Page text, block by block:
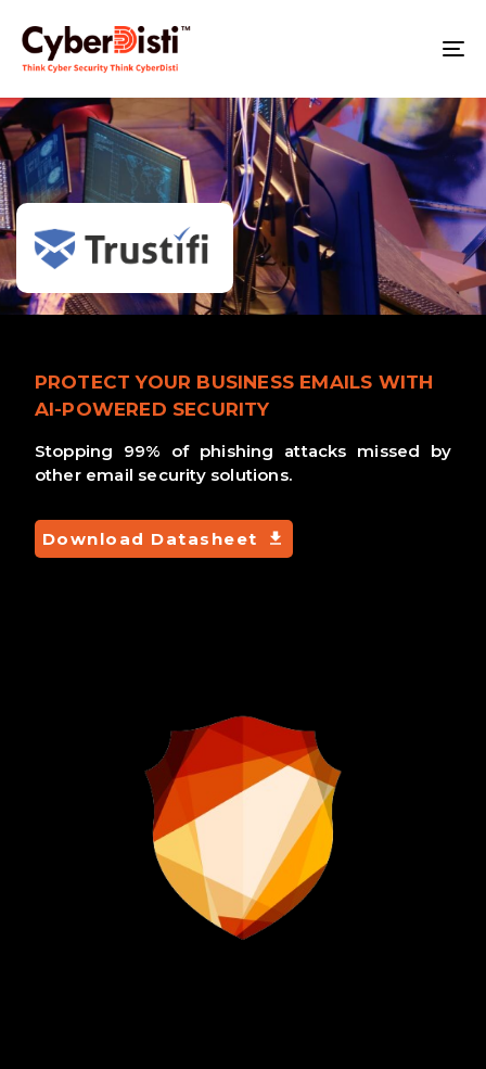
PROTECT YOUR BUSINESS EMAILS WITH
AI-POWERED SECURITY
Stopping 99% of phishing attacks missed by
other email security solutions.
Download Datasheet